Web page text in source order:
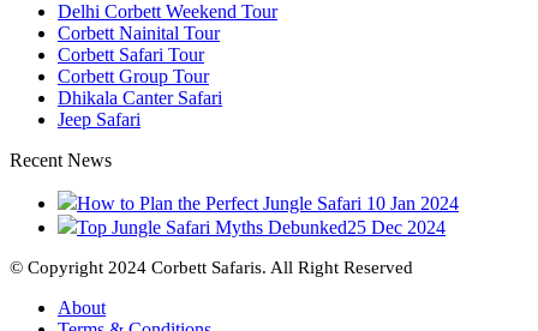
Delhi Corbett Weekend Tour
Corbett Nainital Tour
Corbett Safari Tour
Corbett Group Tour
Dhikala Canter Safari
Jeep Safari
Recent News
How to Plan the Perfect Jungle Safari 10 Jan 2024
Top Jungle Safari Myths Debunked25 Dec 2024
© Copyright 2024 Corbett Safaris. All Right Reserved
About